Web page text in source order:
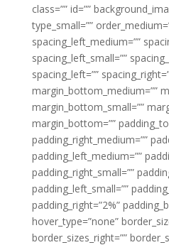
class=”” id=””
type_small=””
spacing_left_medium=””
spacing_left_small=””
spacing_left=””
margin_bottom_medium=””
margin_bottom_small=””
margin_bottom=””
padding_right_medium=””
padding_left_medium=””
padding_right_small=””
padding_left_small=””
padding_right=”2%”
hover_type=”none”
border_sizes_right=””